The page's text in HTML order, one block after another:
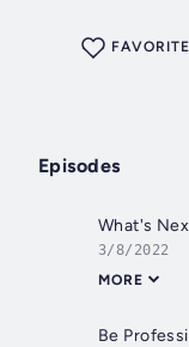
FAVORITE
Episodes
What's
3/8/2022
MORE
Be